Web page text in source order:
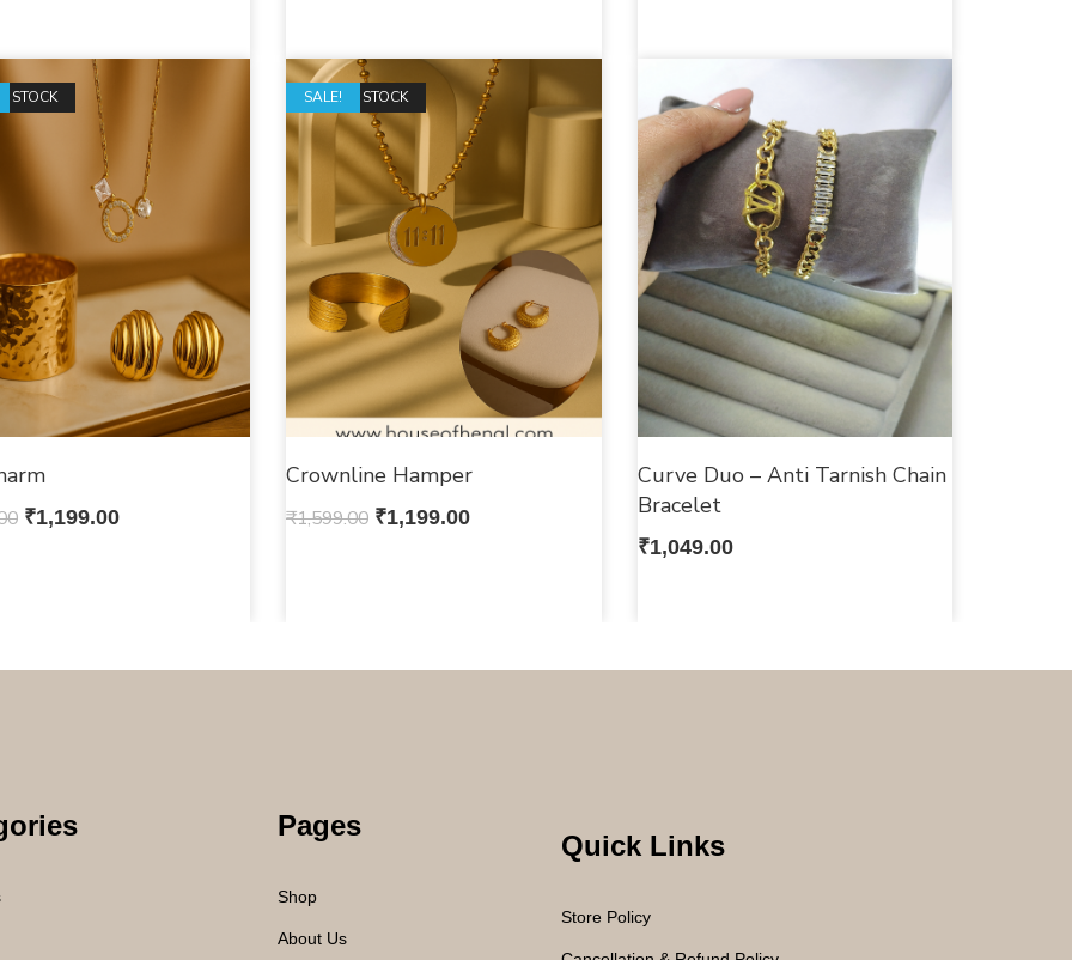
STOCK
₹1,199.00
OUT OF STOCK
SALE!
Crownline Hamper
₹1,599.00 ₹1,199.00
Curve Duo – Anti Tarnish Chain
Bracelet
₹1,049.00
Pages
Shop
About Us
Quick Links
Store Policy